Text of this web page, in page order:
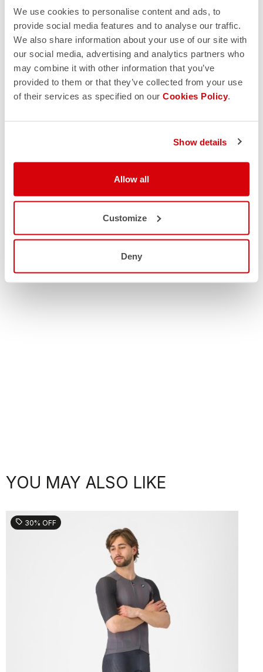
We use cookies to personalise content and ads, to
provide social media features and to analyse our traffic.
We also share information about your use of our site with
our social media, advertising and analytics partners who
may combine it with other information that you’ve
provided to them or that they’ve collected from your use
of their services as specified on our Cookies Policy.
Show details
Allow all
Customize
Deny
YOU MAY ALSO LIKE
sell 30% OFF